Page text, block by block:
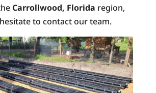
Carrollwood, Florida region,
to contact our team.